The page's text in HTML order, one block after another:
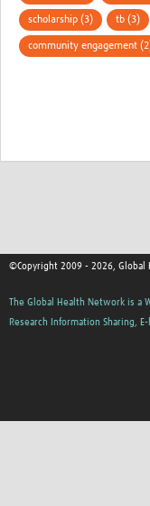
scholarship (3) tb (3)
community engagement
©Copyright 2009 - 2026, Global
The Global Health Network is a
Research Information Sharing,